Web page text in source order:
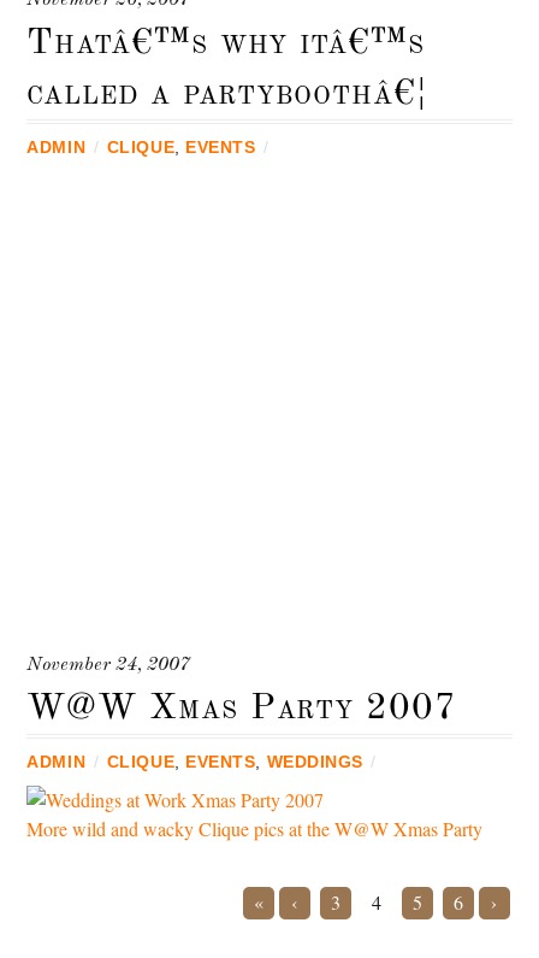
Thatâ€™s why itâ€™s
called a partyboothâ€¦
ADMIN / CLIQUE EVENTS /
November 24, 2007
W@W Xmas Party 2007
ADMIN / CLIQUE EVENTS WEDDINGS /
More wild and wacky Clique pics at the W@W Xmas Party
« ‹ 3 4 5 6 ›